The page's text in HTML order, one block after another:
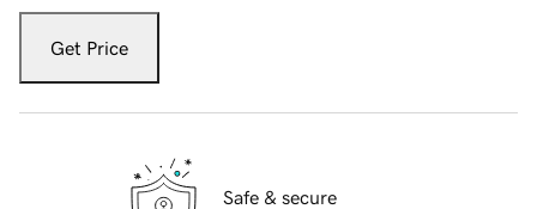
Get Price
Safe & secure